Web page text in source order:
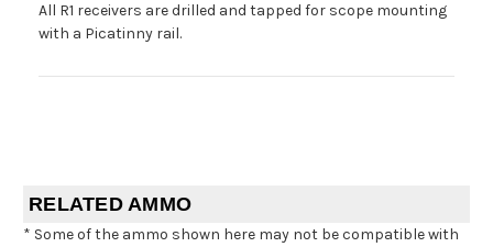
All R1 receivers are drilled and tapped for scope mounting
with a Picatinny rail.
RELATED AMMO
* Some of the ammo shown here may not be compatible with